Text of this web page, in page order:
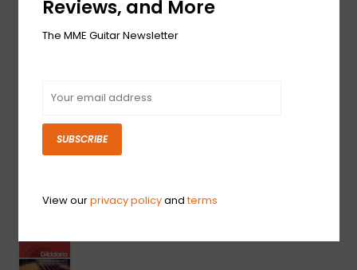
Reviews, and More
The MME Guitar Newsletter
SUBSCRIBE
View ourprivacy policyandterms